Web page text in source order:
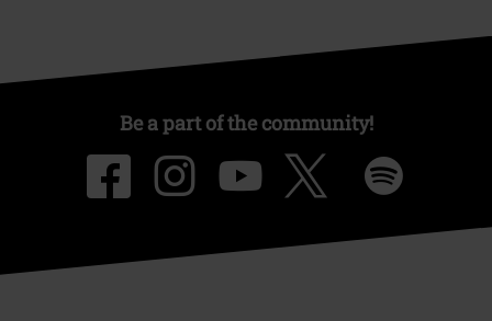
Be a part of the community!